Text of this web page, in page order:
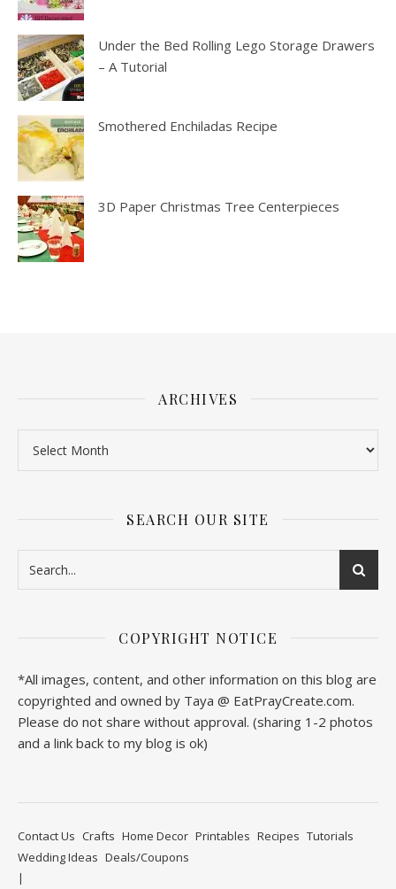
Under the Bed Rolling Lego Storage Drawers
– A Tutorial
Smothered Enchiladas Recipe
3D Paper Christmas Tree Centerpieces
ARCHIVES
SEARCH OUR SITE
COPYRIGHT NOTICE
*All images, content, and other information on this blog are
copyrighted and owned by Taya @ EatPrayCreate.com.
Please do not share without approval. (sharing 1-2 photos
and a link back to my blog is ok)
Contact Us Crafts Home Decor Printables Recipes Tutorials
Wedding Ideas Deals/Coupons